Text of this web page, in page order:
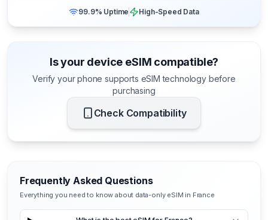
99.9% Uptime High-Speed Data
Is your device eSIM compatible?
Verify your phone supports eSIM technology before
purchasing
Check Compatibility
Frequently Asked Questions
Everything you need to know about data-only eSIM in France